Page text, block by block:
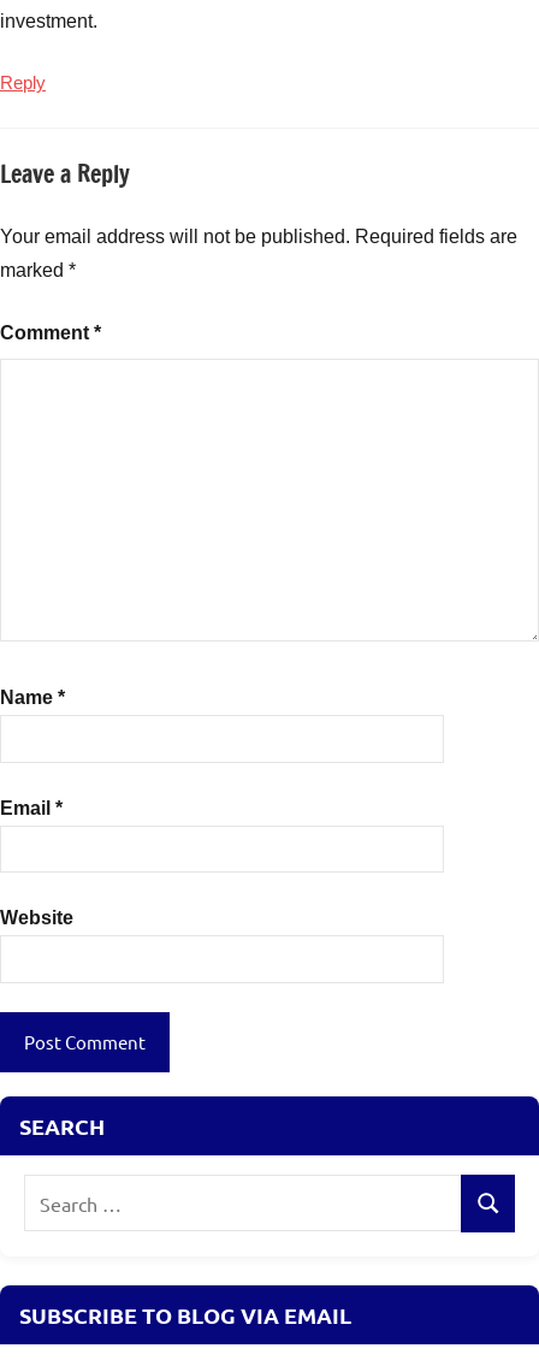
investment.
Reply
Leave a Reply
Your email address will not be published. Required fields are
marked *
Comment *
Name *
Email *
Website
SEARCH
Search
SUBSCRIBE TO BLOG VIA EMAIL